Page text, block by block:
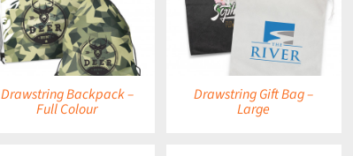
Drawstring Backpack –
Full Colour
DETAILS
Drawstring Gift Bag –
Large